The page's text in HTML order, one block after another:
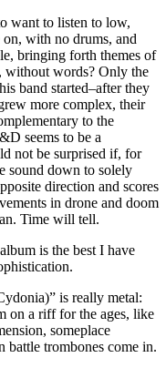
want to listen to low,
on, with no drums, and
bringing forth themes of
without words? Only the
band started–after they
more complex, their
to the
seems to be a
not be surprised if, for
sound down to solely
direction and scores
in drone and doom
Time will tell.
is the best I have
is really metal:
on a riff for the ages, like
someplace
battle trombones come in.